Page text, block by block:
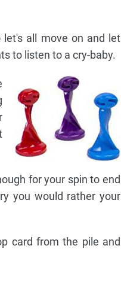
all move on and let
to listen to a cry-baby.
for your spin to end
you would rather your
card from the pile and